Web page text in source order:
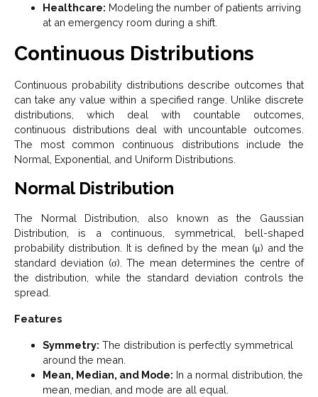
Healthcare: Modeling the number of patients arriving
at an emergency room during a shift.
Continuous Distributions
Continuous probability distributions describe outcomes that
can take any value within a specified range. Unlike discrete
distributions, which deal with countable outcomes,
continuous distributions deal with uncountable outcomes.
The most common continuous distributions include the
Normal, Exponential, and Uniform Distributions.
Normal Distribution
The Normal Distribution, also known as the Gaussian
Distribution, is a continuous, symmetrical, bell-shaped
probability distribution. It is defined by the mean (μ) and the
standard deviation (σ). The mean determines the centre of
the distribution, while the standard deviation controls the
spread.
Features
Symmetry: The distribution is perfectly symmetrical
around the mean.
Mean, Median, and Mode: In a normal distribution, the
mean, median, and mode are all equal.